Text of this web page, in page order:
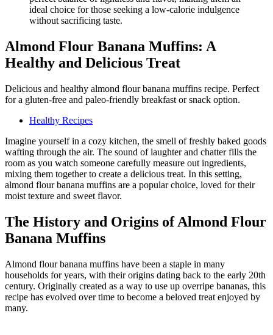
Almond Flour Banana Muffins: A
Healthy and Delicious Treat
Delicious and healthy almond flour banana muffins recipe. Perfect
for a gluten-free and paleo-friendly breakfast or snack option.
Healthy Recipes
Imagine yourself in a cozy kitchen, the smell of freshly baked goods
wafting through the air. The sound of laughter and chatter fills the
room as you watch someone carefully measure out ingredients,
mixing them together to create a delicious treat. In this setting,
almond flour banana muffins are a popular choice, loved for their
moist texture and sweet flavor.
The History and Origins of Almond Flour
Banana Muffins
Almond flour banana muffins have been a staple in many
households for years, with their origins dating back to the early 20th
century. Originally created as a way to use up overripe bananas, this
recipe has evolved over time to become a beloved treat enjoyed by
many.